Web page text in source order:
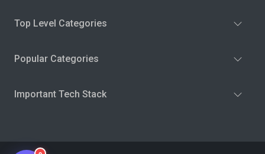
Top Level Categories
Popular Categories
Important Tech Stack